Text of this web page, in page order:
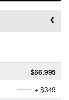
$66,995
+ $349